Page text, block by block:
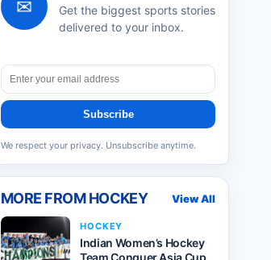
✉
Get the biggest sports stories
delivered to your inbox.
Subscribe
We respect your privacy. Unsubscribe anytime.
MORE FROMHOCKEY View All
HOCKEY
Indian Women’s Hockey
Team Conquer Asia Cup